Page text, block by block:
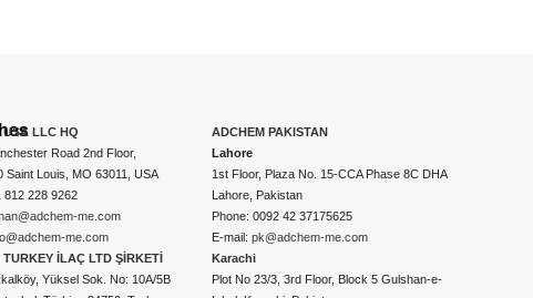
USA LLC HQ
Road 2nd Floor,
Saint Louis, MO 63011, USA
812 228 9262
me.com
me.com
TURKEY İLAÇ LTD ŞİRKETİ
Yüksel Sok. No: 10A/5B
ADCHEM PAKISTAN
Lahore
1st Floor, Plaza No. 15-CCA Phase 8C DHA
Lahore, Pakistan
Phone: 0092 42 37175625
E-mail:pk@adchem-me.com
Karachi
Plot No 23/3, 3rd Floor, Block 5 Gulshan-e-